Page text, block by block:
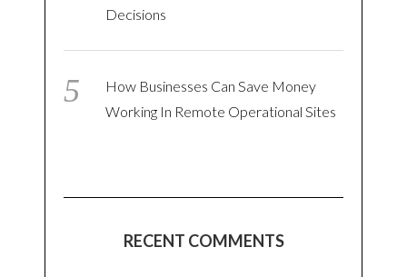
Decisions
How Businesses Can Save Money
Working In Remote Operational Sites
RECENT COMMENTS